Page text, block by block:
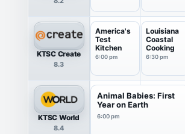
KTSC Create
8.3
America's
Test
Kitchen
6:00 pm
Louisiana
Coastal
Cooking
6:30 pm
KTSC World
8.4
Animal Babies: First
Year on Earth
6:00 pm